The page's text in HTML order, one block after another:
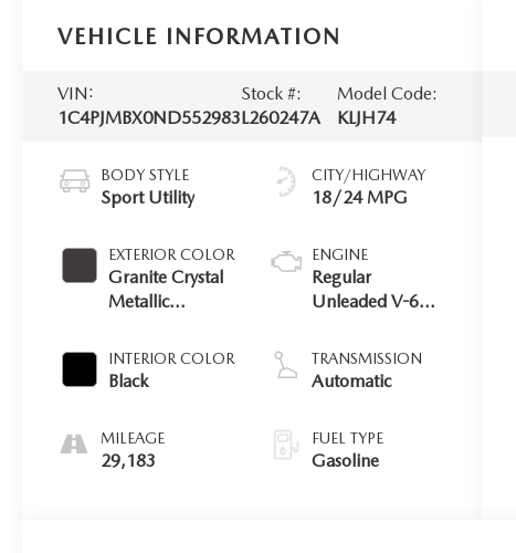
VEHICLE INFORMATION
VIN:
1C4PJMBX0ND552983
Stock #:
L260247A
Model Code:
KLJH74
BODY STYLE
Sport Utility
EXTERIOR COLOR
Granite Crystal
Metallic
INTERIOR COLOR
Black
MILEAGE
29,183
CITY/HIGHWAY
18/24 MPG
ENGINE
Regular
Unleaded V-6
TRANSMISSION
Automatic
FUEL TYPE
Gasoline